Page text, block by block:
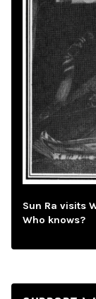
Sun Ra visits
Who knows?